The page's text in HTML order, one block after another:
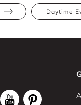
Daytime